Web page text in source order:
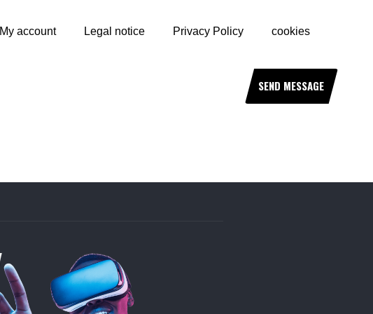
My account Legal notice Privacy Policy cookies
SEND MESSAGE